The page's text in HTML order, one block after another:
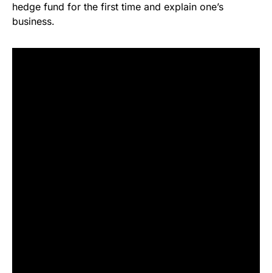
hedge fund for the first time and explain one’s
business.